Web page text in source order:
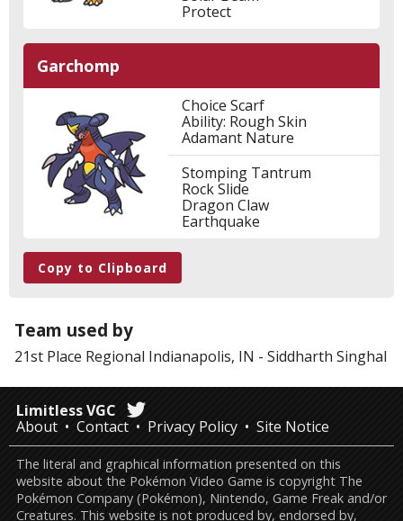
Protect
Garchomp
Choice Scarf
Ability: Rough Skin
Adamant Nature
Stomping Tantrum
Rock Slide
Dragon Claw
Earthquake
Copy to Clipboard
Team used by
21st Place Regional Indianapolis, IN - Siddharth Singhal
Limitless VGC
About
Contact Privacy Policy Site Notice
The literal and graphical information presented on this
website about the Pokémon Video Game is copyright The
Pokémon Company (Pokémon), Nintendo, Game Freak and/or
Creatures. This website is not produced by, endorsed by,